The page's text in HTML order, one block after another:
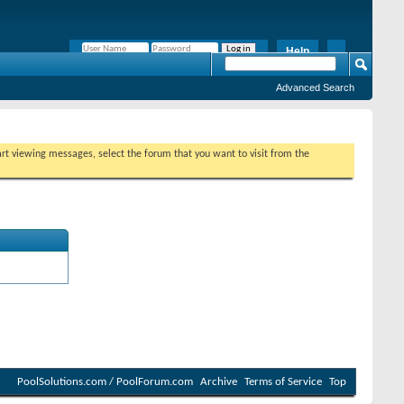
Help
Advanced Search
viewing messages, select the forum that you want to visit from the
PoolSolutions.com / PoolForum.com Archive Terms of Service Top